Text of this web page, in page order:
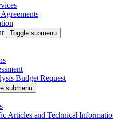
Toggle submenu
Budget Request
submenu
Articles and Technical